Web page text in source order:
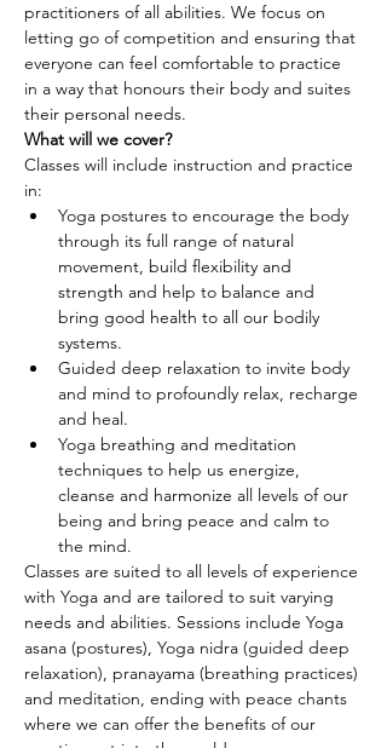
practitioners of all abilities. We focus on
letting go of competition and ensuring that
everyone can feel comfortable to practice
in a way that honours their body and suites
their personal needs.
What will we cover?
Classes will include instruction and practice
in:
Yoga postures to encourage the body
through its full range of natural
movement, build flexibility and
strength and help to balance and
bring good health to all our bodily
systems.
Guided deep relaxation to invite body
and mind to profoundly relax, recharge
and heal.
Yoga breathing and meditation
techniques to help us energize,
cleanse and harmonize all levels of our
being and bring peace and calm to
the mind.
Classes are suited to all levels of experience
with Yoga and are tailored to suit varying
needs and abilities. Sessions include Yoga
asana (postures), Yoga nidra (guided deep
relaxation), pranayama (breathing practices)
and meditation, ending with peace chants
where we can offer the benefits of our